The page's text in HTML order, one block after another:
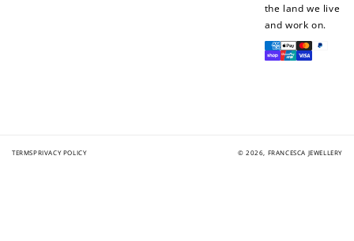
the land we live
and work on.
Payment
methods
TERMSPRIVACY POLICY © 2026, FRANCESCA JEWELLERY